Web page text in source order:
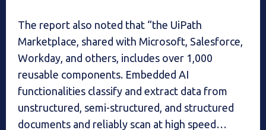
The report also noted that “the UiPath
Marketplace, shared with Microsoft, Salesforce,
Workday, and others, includes over 1,000
reusable components. Embedded AI
functionalities classify and extract data from
unstructured, semi-structured, and structured
documents and reliably scan at high speed…